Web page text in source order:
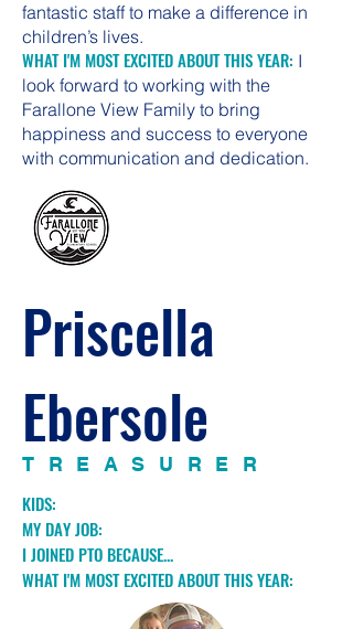
fantastic staff to make a difference in
children’s lives.
WHAT I'M MOST EXCITED ABOUT THIS YEAR: I
look forward to working with the
Farallone View Family to bring
happiness and success to everyone
with communication and dedication.
Priscella
Ebersole
TREASURER
KIDS:
MY DAY JOB:
I JOINED PTO BECAUSE...
WHAT I'M MOST EXCITED ABOUT THIS YEAR: